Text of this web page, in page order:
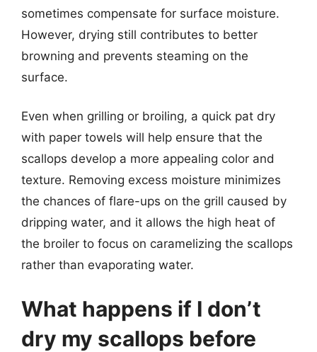
sometimes compensate for surface moisture.
However, drying still contributes to better
browning and prevents steaming on the
surface.
Even when grilling or broiling, a quick pat dry
with paper towels will help ensure that the
scallops develop a more appealing color and
texture. Removing excess moisture minimizes
the chances of flare-ups on the grill caused by
dripping water, and it allows the high heat of
the broiler to focus on caramelizing the scallops
rather than evaporating water.
What happens if I don’t
dry my scallops before